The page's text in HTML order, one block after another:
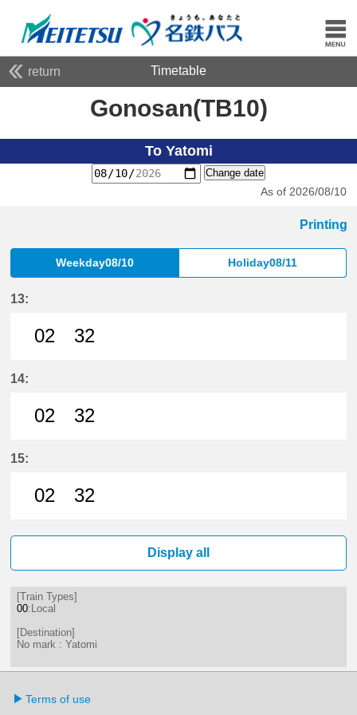
return Timetable
Gonosan(TB10)
To Yatomi
Change date
As of 2026/08/10
Printing
Weekday08/10 Holiday08/11
13:
02
32
14:
02
32
15:
02
32
Display all
[Train Types]
00:Local
[Destination]
No mark : Yatomi
Terms of use